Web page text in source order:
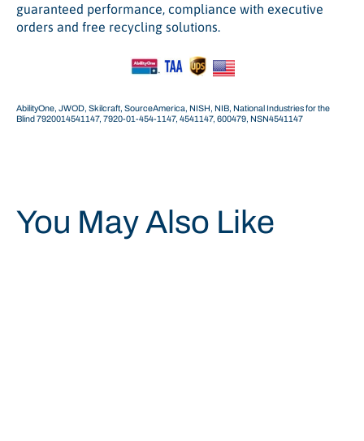
guaranteed performance, compliance with executive
orders and free recycling solutions.
AbilityOne, JWOD, Skilcraft, SourceAmerica, NISH, NIB, National Industries for the
Blind 7920014541147, 7920-01-454-1147, 4541147, 600479, NSN4541147
You May Also Like